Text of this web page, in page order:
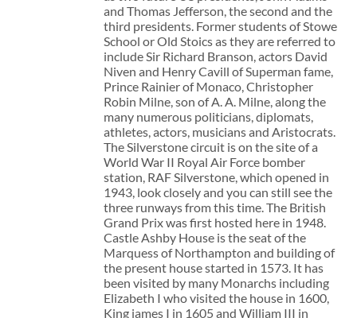
and Thomas Jefferson, the second and the
third presidents. Former students of Stowe
School or Old Stoics as they are referred to
include Sir Richard Branson, actors David
Niven and Henry Cavill of Superman fame,
Prince Rainier of Monaco, Christopher
Robin Milne, son of A. A. Milne, along the
many numerous politicians, diplomats,
athletes, actors, musicians and Aristocrats.
The Silverstone circuit is on the site of a
World War II Royal Air Force bomber
station, RAF Silverstone, which opened in
1943, look closely and you can still see the
three runways from this time. The British
Grand Prix was first hosted here in 1948.
Castle Ashby House is the seat of the
Marquess of Northampton and building of
the present house started in 1573. It has
been visited by many Monarchs including
Elizabeth I who visited the house in 1600,
King james I in 1605 and William III in